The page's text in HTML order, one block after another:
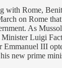
with Rome,
on Rome
As
Luigi
III
new prime